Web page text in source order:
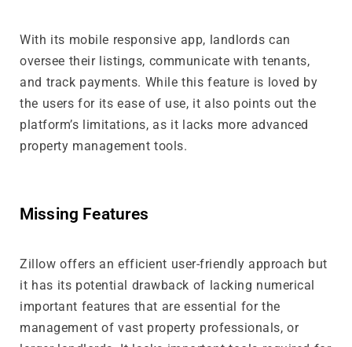
With its mobile responsive app, landlords can
oversee their listings, communicate with tenants,
and track payments. While this feature is loved by
the users for its ease of use, it also points out the
platform’s limitations, as it lacks more advanced
property management tools.
Missing Features
Zillow offers an efficient user-friendly approach but
it has its potential drawback of lacking numerical
important features that are essential for the
management of vast property professionals, or